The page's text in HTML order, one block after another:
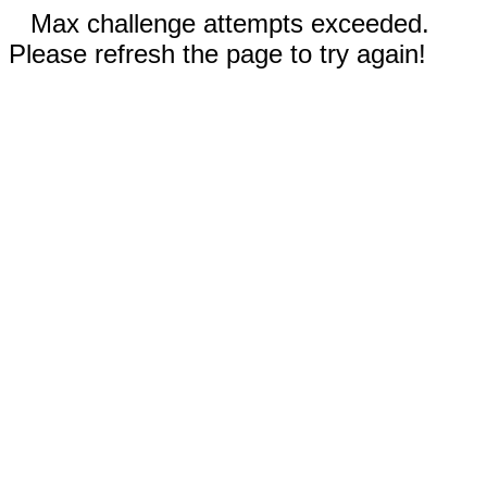
Max challenge attempts exceeded.
Please refresh the page to try again!